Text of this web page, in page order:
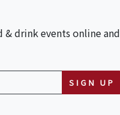
drink events online and
SIGN UP